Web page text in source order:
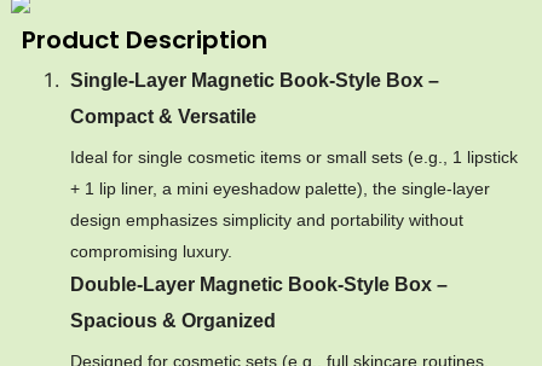
Product Description
Single-Layer Magnetic Book-Style Box –
Compact & Versatile
Ideal for single cosmetic items or small sets (e.g., 1 lipstick
+ 1 lip liner, a mini eyeshadow palette), the single-layer
design emphasizes simplicity and portability without
compromising luxury.
Double-Layer Magnetic Book-Style Box –
Spacious & Organized
Designed for cosmetic sets (e.g., full skincare routines,